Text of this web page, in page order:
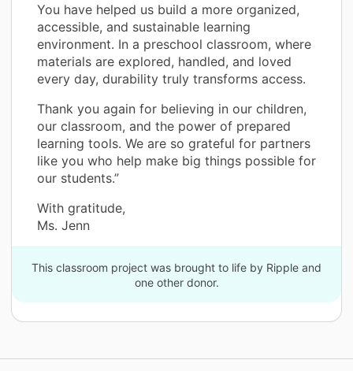
You have helped us build a more organized,
accessible, and sustainable learning
environment. In a preschool classroom, where
materials are explored, handled, and loved
every day, durability truly transforms access.
Thank you again for believing in our children,
our classroom, and the power of prepared
learning tools. We are so grateful for partners
like you who help make big things possible for
our students.”
With gratitude,
Ms. Jenn
This classroom project was brought to life by Ripple and
one other donor.